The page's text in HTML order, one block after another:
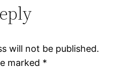
will not be published.
marked *